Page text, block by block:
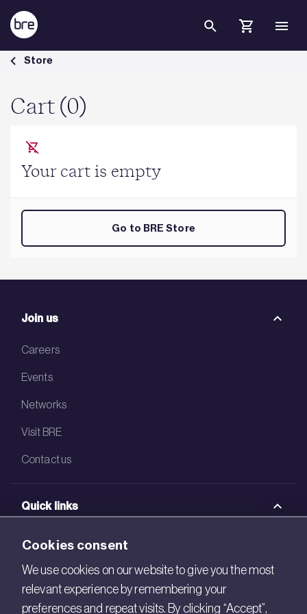
Skip to Main Content
Cart - BRE Group
Store
Cart (0)
Your cart is empty
Go to BRE Store
Join us
Careers
Events
Networks
Visit BRE
Contact us
Quick links
BRE Academy
BRE Bookshop
BREEAM Store
Cookies consent
We use cookies on our website to give you the most
relevant experience by remembering your
preferences and repeat visits. By clicking “Accept”,